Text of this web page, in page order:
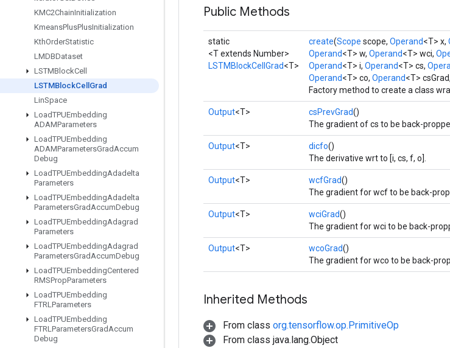
KMC2ChainInitialization
KmeansPlusPlusInitialization
KthOrderStatistic
LMDBDataset
LSTMBlockCell
LSTMBlockCell Grad
LinSpace
LoadTPUEmbedding
ADAMParameters
LoadTPUEmbedding
ADAMParametersGradAccum
Debug
LoadTPUEmbeddingAdadelta
Parameters
LoadTPUEmbeddingAdadelta
ParametersGradAccumDebug
LoadTPUEmbeddingAdagrad
Parameters
LoadTPUEmbeddingAdagrad
ParametersGradAccumDebug
LoadTPUEmbeddingCentered
RMSPropParameters
LoadTPUEmbedding
FTRLParameters
LoadTPUEmbedding
FTRLParametersGradAccum
Debug
Public Methods
static
<T extends Number>
LSTMBlockCellGrad<T>
create(Scope scope, Operand<T> x,
Operand<T> w, Operand<T> wci,
Operand<T> i, Operand<T> cs,
Operand<T> co, Operand<T> csGrad,
Factory method to create a class
Output<T> csPrevGrad()
The gradient of cs to be back-
Output<T> dicfo()
The derivative wrt to [i, cs, f, o].
Output<T> wcfGrad()
The gradient for wcf to be back-
Output<T> wciGrad()
The gradient for wci to be back-
Output<T> wcoGrad()
The gradient for wco to be back-
Inherited Methods
From class org.tensorflow.op.PrimitiveOp
From class java.lang.Object